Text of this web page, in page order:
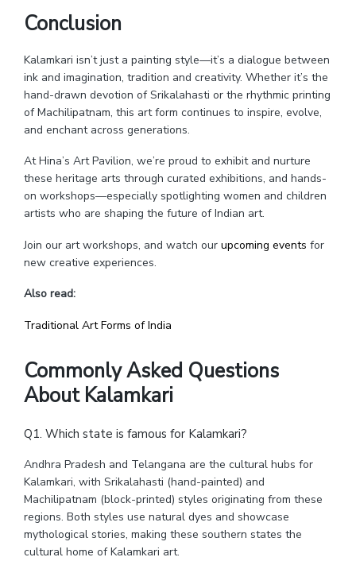
Conclusion
Kalamkari isn’t just a painting style—it’s a dialogue between
ink and imagination, tradition and creativity. Whether it’s the
hand-drawn devotion of Srikalahasti or the rhythmic printing
of Machilipatnam, this art form continues to inspire, evolve,
and enchant across generations.
At Hina’s Art Pavilion, we’re proud to exhibit and nurture
these heritage arts through curated exhibitions, and hands-
on workshops—especially spotlighting women and children
artists who are shaping the future of Indian art.
Join our art workshops, and watch our upcoming events for
new creative experiences.
Also read:
Traditional Art Forms of India
Commonly Asked Questions
About Kalamkari
Q1. Which state is famous for Kalamkari?
Andhra Pradesh and Telangana are the cultural hubs for
Kalamkari, with Srikalahasti (hand-painted) and
Machilipatnam (block-printed) styles originating from these
regions. Both styles use natural dyes and showcase
mythological stories, making these southern states the
cultural home of Kalamkari art.